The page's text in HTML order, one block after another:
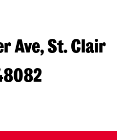
Ave, St. Clair